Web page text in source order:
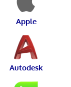
Apple
Autodesk